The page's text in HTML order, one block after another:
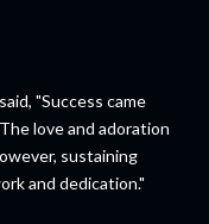
"Success came
love and adoration
sustaining
and dedication."